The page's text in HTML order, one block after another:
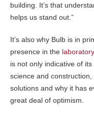
building. It’s that
helps us stand out.”
It’s also why Bulb is in
presence in the
is not only indicative of
science and
solutions and why it has
great deal of optimism.